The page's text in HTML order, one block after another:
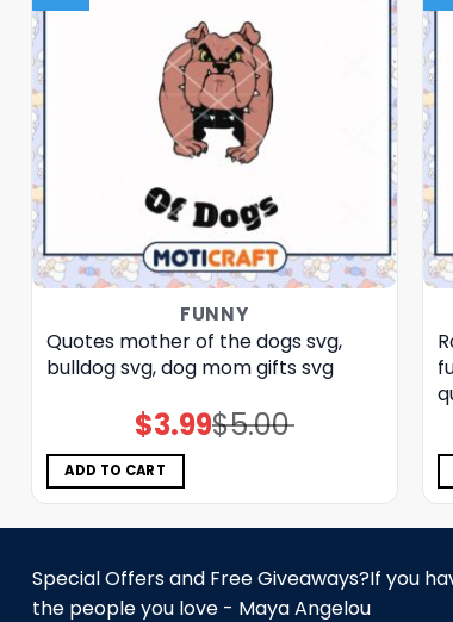
FUNNY
Quotes mother of the dogs svg,
bulldog​ svg, dog mom gifts​ svg
$5.00
Original
price
$3.99Current
price
ADD TO CART
Special Offers and Free Giveaways?If you
the people you love - Maya Angelou